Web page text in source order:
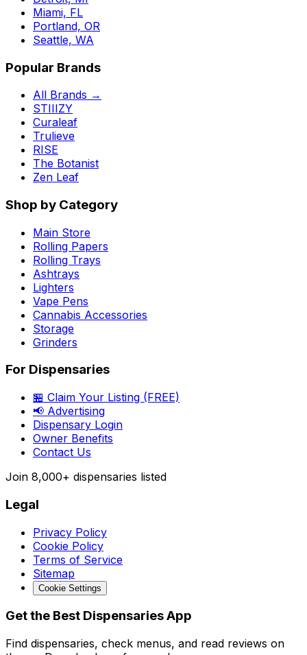
Miami, FL
Portland, OR
Seattle, WA
Popular Brands
All Brands →
STIIIZY
Curaleaf
Trulieve
RISE
The Botanist
Zen Leaf
Shop by Category
Main Store
Rolling Papers
Rolling Trays
Ashtrays
Lighters
Vape Pens
Cannabis Accessories
Storage
Grinders
For Dispensaries
🏪 Claim Your Listing (FREE)
📢 Advertising
Dispensary Login
Owner Benefits
Contact Us
Join 8,000+ dispensaries listed
Legal
Privacy Policy
Cookie Policy
Terms of Service
Sitemap
Cookie Settings
Get the Best Dispensaries App
Find dispensaries, check menus, and read reviews on